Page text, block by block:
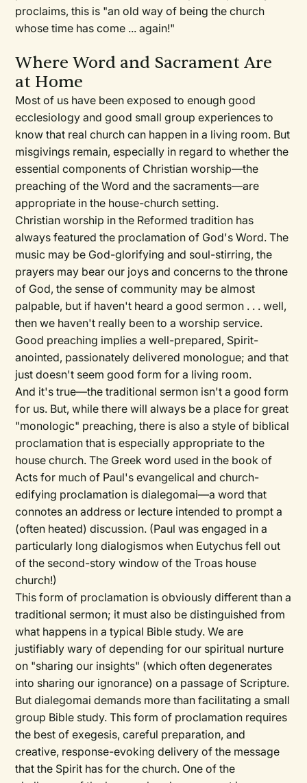
proclaims, this is "an old way of being the church
whose time has come ... again!"
Where Word and Sacrament Are
at Home
Most of us have been exposed to enough good
ecclesiology and good small group experiences to
know that real church can happen in a living room. But
misgivings remain, especially in regard to whether the
essential components of Christian worship—the
preaching of the Word and the sacraments—are
appropriate in the house-church setting.
Christian worship in the Reformed tradition has
always featured the proclamation of God's Word. The
music may be God-glorifying and soul-stirring, the
prayers may bear our joys and concerns to the throne
of God, the sense of community may be almost
palpable, but if haven't heard a good sermon . . . well,
then we haven't really been to a worship service.
Good preaching implies a well-prepared, Spirit-
anointed, passionately delivered monologue; and that
just doesn't seem good form for a living room.
And it's true—the traditional sermon isn't a good form
for us. But, while there will always be a place for great
"monologic" preaching, there is also a style of biblical
proclamation that is especially appropriate to the
house church. The Greek word used in the book of
Acts for much of Paul's evangelical and church-
edifying proclamation is dialegomai—a word that
connotes an address or lecture intended to prompt a
(often heated) discussion. (Paul was engaged in a
particularly long dialogismos when Eutychus fell out
of the second-story window of the Troas house
church!)
This form of proclamation is obviously different than a
traditional sermon; it must also be distinguished from
what happens in a typical Bible study. We are
justifiably wary of depending for our spiritual nurture
on "sharing our insights" (which often degenerates
into sharing our ignorance) on a passage of Scripture.
But dialegomai demands more than facilitating a small
group Bible study. This form of proclamation requires
the best of exegesis, careful preparation, and
creative, response-evoking delivery of the message
that the Spirit has for the church. One of the